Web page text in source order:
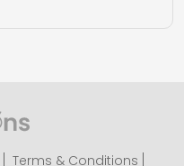
Terms & Conditions